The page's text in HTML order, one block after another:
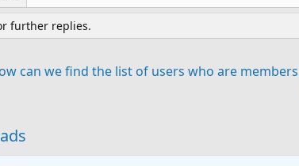
further replies.
can we find the list of users who are